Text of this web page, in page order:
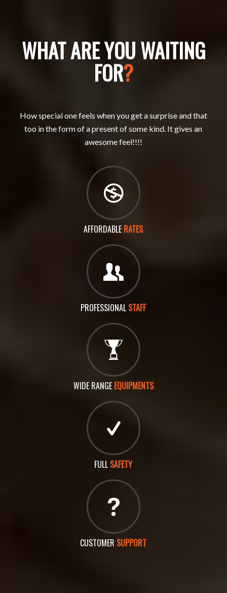
WHAT ARE YOU WAITING
FOR?
How special one feels when you get a surprise and that
too in the form of a present of some kind. It gives an
awesome feel!!!!
AFFORDABLE RATES
PROFESSIONAL STAFF
WIDE RANGE EQUIPMENTS
FULL SAFETY
CUSTOMER SUPPORT